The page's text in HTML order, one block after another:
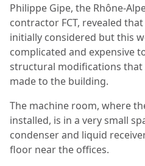
Philippe Gipe, the Rhône-
contractor FCT, revealed
initially considered but this
complicated and expensive
structural modifications that
made to the building.
The machine room, where
installed, is in a very small
condenser and liquid
floor near the offices.